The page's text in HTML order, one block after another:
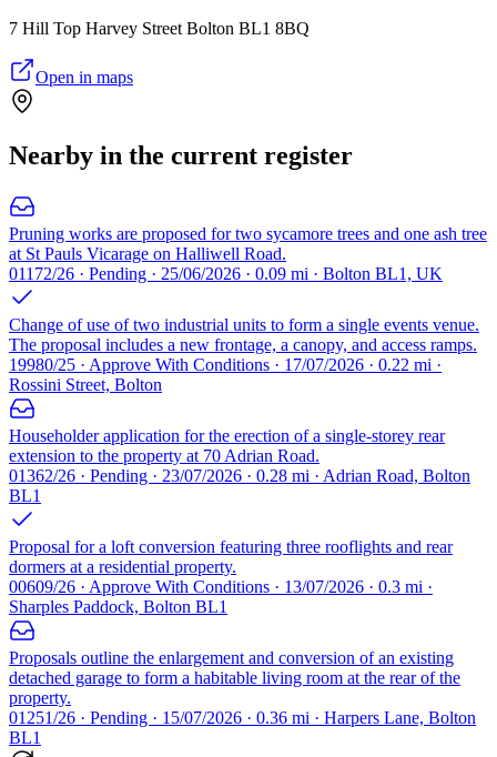
7 Hill Top Harvey Street Bolton BL1 8BQ
Open in maps
Nearby in the current register
Pruning works are proposed for two sycamore trees and one ash tree
at St Pauls Vicarage on Halliwell Road.
01172/26 · Pending · 25/06/2026 · 0.09 mi · Bolton BL1, UK
Change of use of two industrial units to form a single events venue.
The proposal includes a new frontage, a canopy, and access ramps.
19980/25 · Approve With Conditions · 17/07/2026 · 0.22 mi ·
Rossini Street, Bolton
Householder application for the erection of a single-storey rear
extension to the property at 70 Adrian Road.
01362/26 · Pending · 23/07/2026 · 0.28 mi · Adrian Road, Bolton
BL1
Proposal for a loft conversion featuring three rooflights and rear
dormers at a residential property.
00609/26 · Approve With Conditions · 13/07/2026 · 0.3 mi ·
Sharples Paddock, Bolton BL1
Proposals outline the enlargement and conversion of an existing
detached garage to form a habitable living room at the rear of the
property.
01251/26 · Pending · 15/07/2026 · 0.36 mi · Harpers Lane, Bolton
BL1